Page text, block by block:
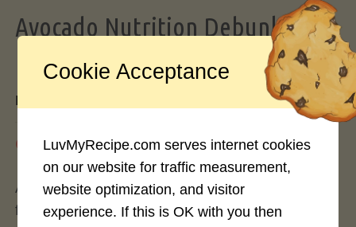
a
Pro"
Avocado Nutrition Debunked: 7
Myths vs. Facts You Should Know
By
May 25, 2026
Avocados have become the darling of the health
food world, gracing everything from toast to
Cookie Acceptance
LuvMyRecipe.com serves internet cookies
on our website for traffic measurement,
website optimization, and visitor
experience. If this is OK with you then